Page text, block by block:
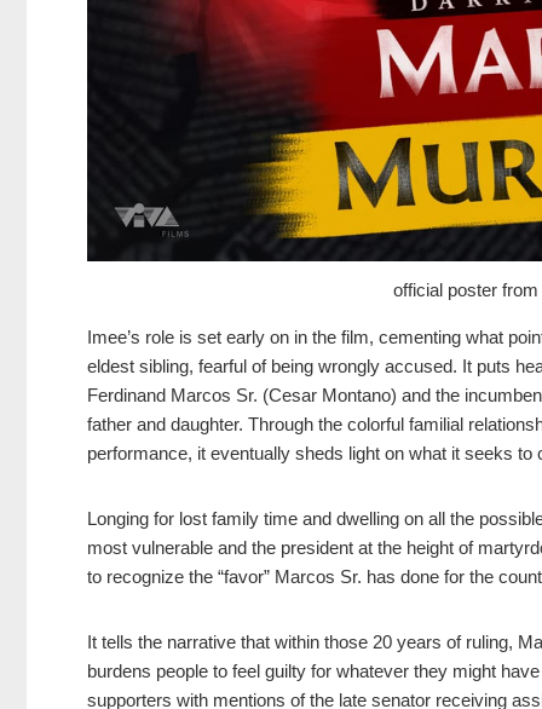
official poster
Imee’s role is set early on in the film, cementing what
eldest sibling, fearful of being wrongly accused. It puts
Ferdinand Marcos Sr. (Cesar Montano) and the
father and daughter. Through the colorful familial
performance, it eventually sheds light on what it seeks to
Longing for lost family time and dwelling on all the
most vulnerable and the president at the height of
to recognize the “favor” Marcos Sr. has done for the
It tells the narrative that within those 20 years of ruling,
burdens people to feel guilty for whatever they might
supporters with mentions of the late senator receiving